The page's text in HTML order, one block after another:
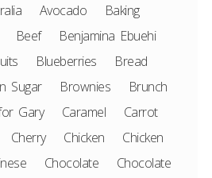
Avocado
Baking
Beef
Benjamina Ebuehi
Blueberries
Bread
Sugar Brownies
Brunch
Gary Caramel
Carrot
Cherry Chicken
Chicken
Chocolate
Chocolate